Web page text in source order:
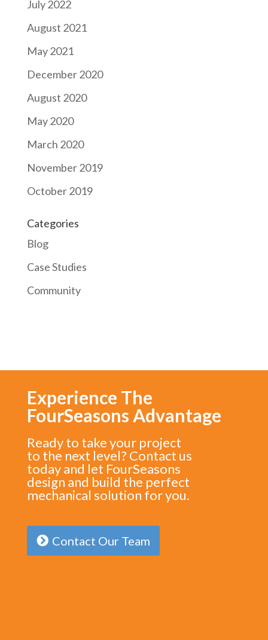
July 2022
August 2021
May 2021
December 2020
August 2020
May 2020
March 2020
November 2019
October 2019
Categories
Blog
Case Studies
Community
Experience The
FourSeasons Advantage
Ready to take your project
to the next level? Contact us
today and let FourSeasons
design and build the perfect
mechanical solution for you.
Contact Our Team